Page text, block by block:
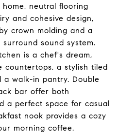
neutral flooring
and cohesive design,
crown molding and a
sound system.
is a chef's dream,
countertops, a stylish tiled
a walk-in pantry. Double
bar offer both
a perfect space for casual
nook provides a cozy
morning coffee.